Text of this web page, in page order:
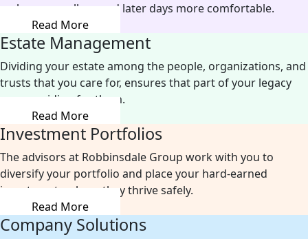
make your well-earned later days more comfortable.
Read More
Estate Management
Dividing your estate among the people, organizations, and
trusts that you care for, ensures that part of your legacy
was providing for them.
Read More
Investment Portfolios
The advisors at Robbinsdale Group work with you to
diversify your portfolio and place your hard-earned
investments where they thrive safely.
Read More
Company Solutions